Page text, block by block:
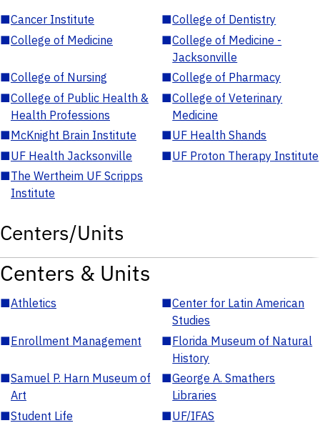
■Cancer Institute ■College of Dentistry
■College of Medicine ■College of Medicine -
Jacksonville
■College of Nursing ■College of Pharmacy
■College of Public Health &
Health Professions
■College of Veterinary
Medicine
■McKnight Brain Institute ■UF Health Shands
■UF Health Jacksonville ■UF Proton Therapy Institute
■The Wertheim UF Scripps
Institute
Centers/Units
Centers & Units
■Athletics ■Center for Latin American
Studies
■Enrollment Management ■Florida Museum of Natural
History
■Samuel P. Harn Museum of
Art
■George A. Smathers
Libraries
■Student Life ■UF/IFAS